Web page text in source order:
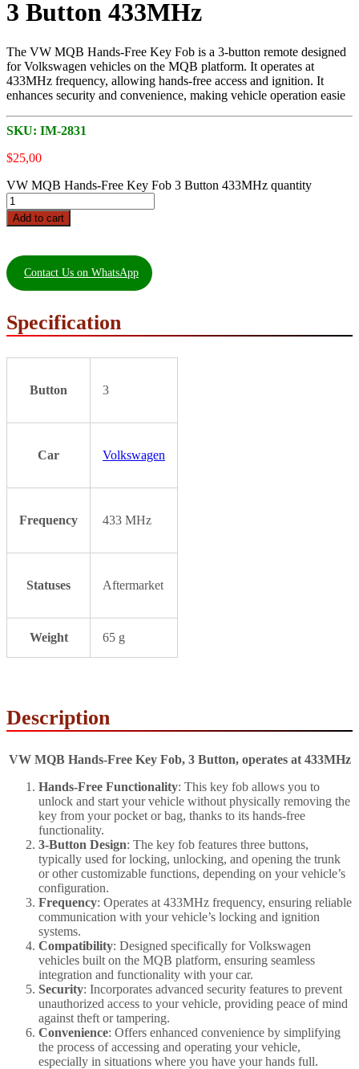
3 Button 433MHz
The VW MQB Hands-Free Key Fob is a 3-button remote designed
for Volkswagen vehicles on the MQB platform. It operates at
433MHz frequency, allowing hands-free access and ignition. It
enhances security and convenience, making vehicle operation easie
SKU: IM-2831
$25,00
VW MQB Hands-Free Key Fob 3 Button 433MHz quantity
Add to cart
Contact Us on WhatsApp
Specification
Button 3
Car Volkswagen
Frequency 433 MHz
Statuses Aftermarket
Weight 65 g
Description
VW MQB Hands-Free Key Fob, 3 Button, operates at 433MHz
Hands-Free Functionality: This key fob allows you to
unlock and start your vehicle without physically removing the
key from your pocket or bag, thanks to its hands-free
functionality.
3-Button Design: The key fob features three buttons,
typically used for locking, unlocking, and opening the trunk
or other customizable functions, depending on your vehicle’s
configuration.
Frequency: Operates at 433MHz frequency, ensuring reliable
communication with your vehicle’s locking and ignition
systems.
Compatibility: Designed specifically for Volkswagen
vehicles built on the MQB platform, ensuring seamless
integration and functionality with your car.
Security: Incorporates advanced security features to prevent
unauthorized access to your vehicle, providing peace of mind
against theft or tampering.
Convenience: Offers enhanced convenience by simplifying
the process of accessing and operating your vehicle,
especially in situations where you have your hands full.